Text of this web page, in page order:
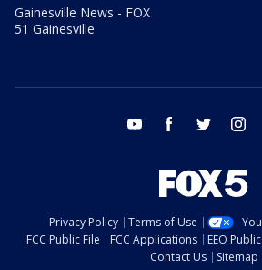
Gainesville News - FOX
51 Gainesville
youtube facebook twitter
Privacy Policy Terms of Use
FCC Public File
FCC Applications EEO
Contact Us
Sitemap